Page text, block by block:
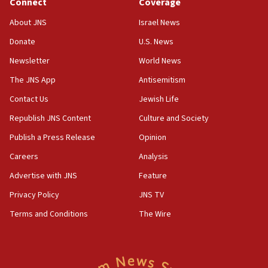
surrounding Arab countries
08:13
CENTCOM: US has redirected 49 commercial
Convicted hate offender quits UK election race
Israeli Navy conducts largest drill since Oct. 7
06:55
Palestinians attack Israeli civilians who
About JNS
Donate
Newsletter
The JNS App
Contact Us
Republish JNS Content
Publish a Press Release
Careers
Advertise with JNS
Privacy Policy
Terms and Conditions
Israel News
U.S. News
World News
Antisemitism
Jewish Life
Culture and Society
Opinion
Analysis
Feature
JNS TV
The Wire